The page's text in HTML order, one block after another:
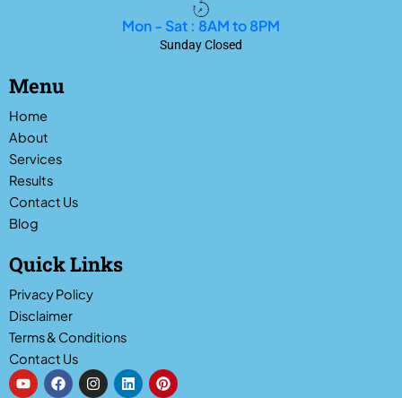
Mon - Sat : 8AM to 8PM
Sunday Closed
Menu
Home
About
Services
Results
Contact Us
Blog
Quick Links
Privacy Policy
Disclaimer
Terms & Conditions
Contact Us
Y
o
F
a
I
n
L
i
P
i